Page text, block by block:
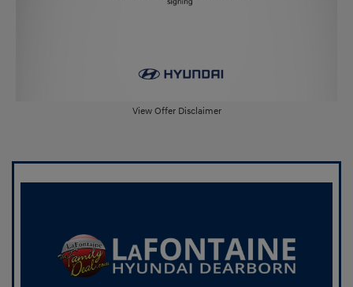
View Offer Disclaimer